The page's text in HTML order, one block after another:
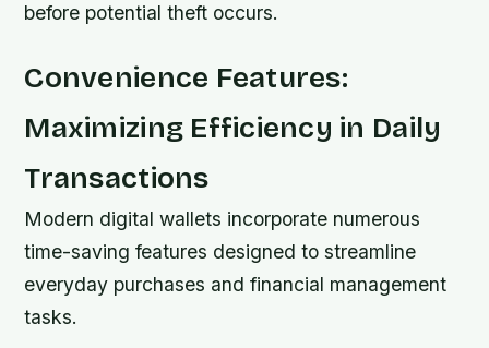
before potential theft occurs.
Convenience Features:
Maximizing Efficiency in Daily
Transactions
Modern digital wallets incorporate numerous
time-saving features designed to streamline
everyday purchases and financial management
tasks.